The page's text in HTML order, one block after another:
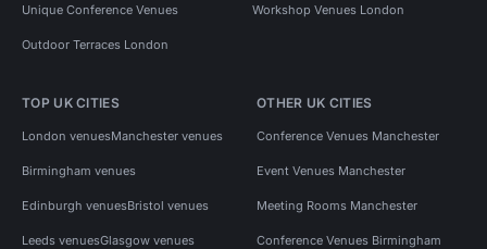
Unique Conference Venues Workshop Venues London
Outdoor Terraces London
TOP UK CITIES
London venuesManchester venues
Birmingham venues
Edinburgh venuesBristol venues
Leeds venuesGlasgow venues
OTHER UK CITIES
Conference Venues Manchester
Event Venues Manchester
Meeting Rooms Manchester
Conference Venues Birmingham